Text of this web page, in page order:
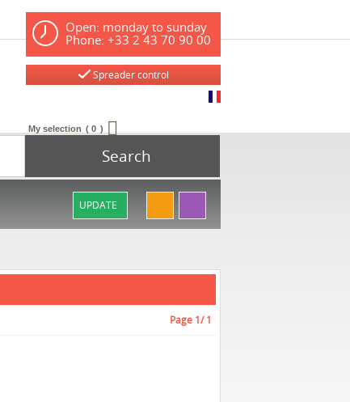
Open: monday to sunday
Phone: +33 2 43 70 90 00
Spreader control
My selection 0
Search
UPDATE
Page 1/ 1